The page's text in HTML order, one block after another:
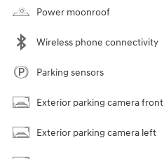
Power moonroof
Wireless phone connectivity
Parking sensors
Exterior parking camera front
Exterior parking camera left